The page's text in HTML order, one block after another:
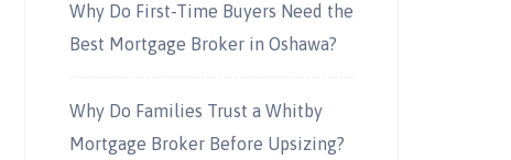
Why Do First-Time Buyers Need the
Best Mortgage Broker in Oshawa?
Why Do Families Trust a Whitby
Mortgage Broker Before Upsizing?